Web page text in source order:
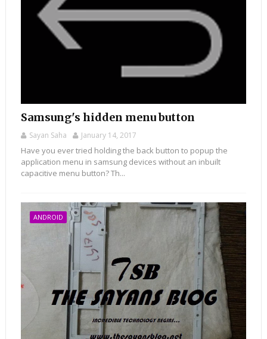
Samsung's hidden menu button
Sayan Saha January 14, 2017
Have you ever tried holding the back button to popup the
application menu in samsung devices without an inbuilt
capacitive menu button? Th...
ANDROID